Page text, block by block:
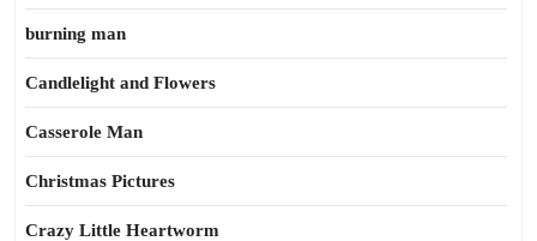
burning man
Candlelight and Flowers
Casserole Man
Christmas Pictures
Crazy Little Heartworm